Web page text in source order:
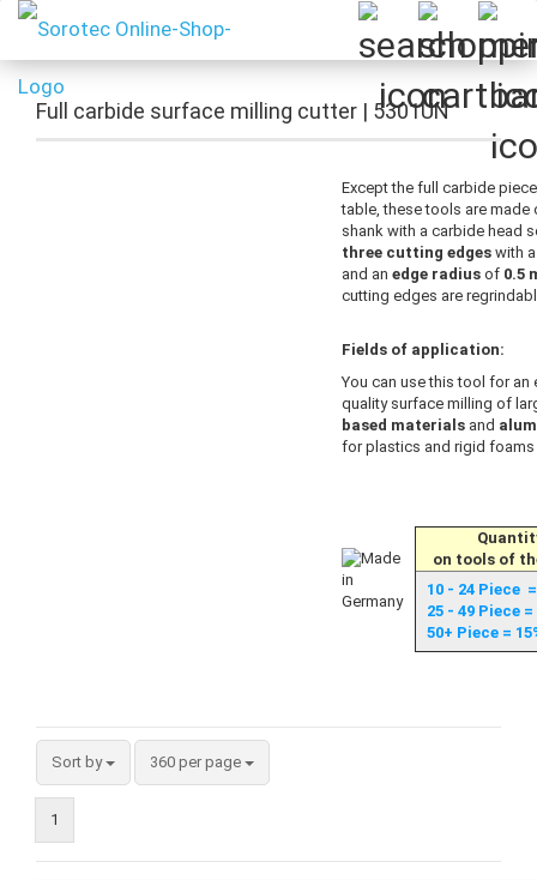
Full carbide surface milling cutter | 5301UN
Except the full carbide
table, these tools are made
shank with a carbide head
three cutting edges with
and an edge radius of 0.5
cutting edges are
Fields of application:
You can use this tool for an
quality surface milling of
based materials and
for plastics and rigid foams
on tools of
10 - 24 Piece
25 - 49 Piece
50+ Piece =
Sort by 360 per page
1